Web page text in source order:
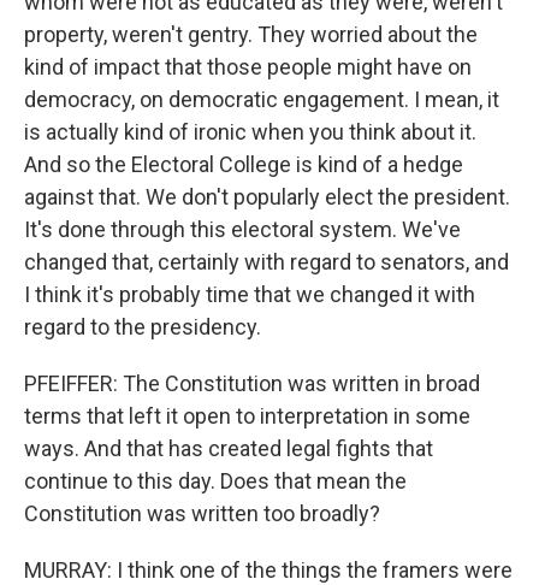
property, weren't gentry. They worried about the
kind of impact that those people might have on
democracy, on democratic engagement. I mean, it
is actually kind of ironic when you think about it.
And so the Electoral College is kind of a hedge
against that. We don't popularly elect the president.
It's done through this electoral system. We've
changed that, certainly with regard to senators, and
I think it's probably time that we changed it with
regard to the presidency.
PFEIFFER: The Constitution was written in broad
terms that left it open to interpretation in some
ways. And that has created legal fights that
continue to this day. Does that mean the
Constitution was written too broadly?
MURRAY: I think one of the things the framers were